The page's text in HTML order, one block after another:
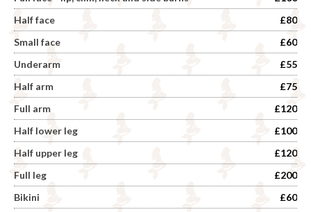
Half face
£80
Small face
£60
Underarm
£55
Half arm
£75
Full arm
£120
Half lower leg
£100
Half upper leg
£120
Full leg
£200
Bikini
£60